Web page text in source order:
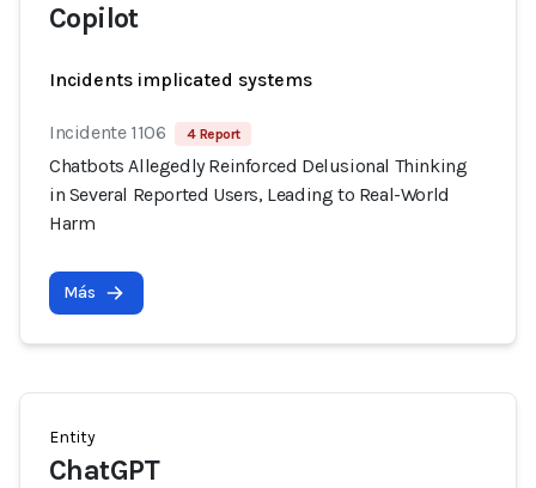
Copilot
Incidents implicated systems
Incidente 1106 4 Report
Chatbots Allegedly Reinforced Delusional Thinking
in Several Reported Users, Leading to Real-World
Harm
Más
Entity
ChatGPT